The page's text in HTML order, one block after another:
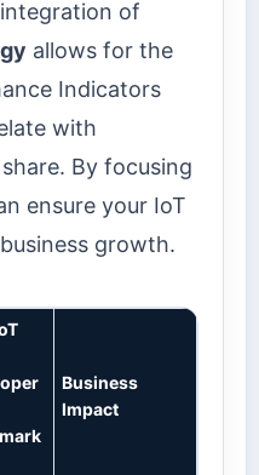
of
allows for the
Indicators
with
By focusing
ensure your IoT
growth.
Business
Impact